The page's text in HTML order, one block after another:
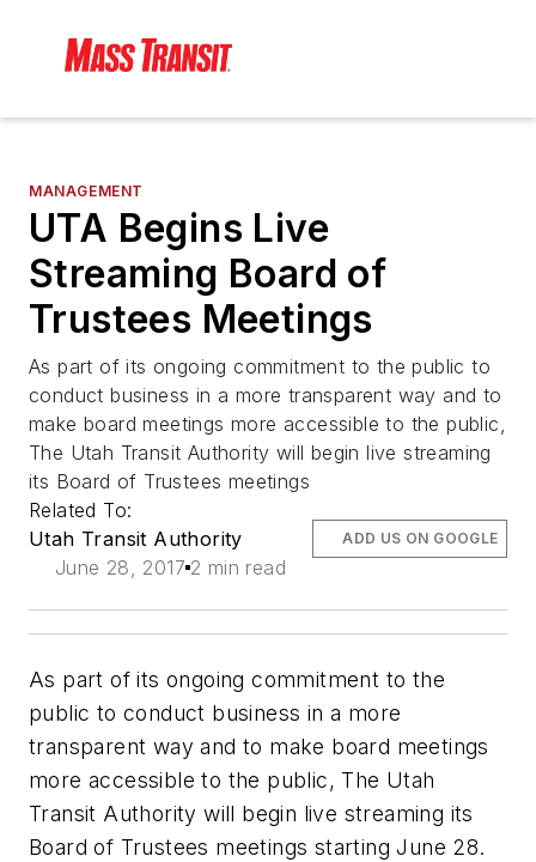
MANAGEMENT
UTA Begins Live
Streaming Board of
Trustees Meetings
As part of its ongoing commitment to the public to
conduct business in a more transparent way and to
make board meetings more accessible to the public,
The Utah Transit Authority will begin live streaming
its Board of Trustees meetings
Related To:
Utah Transit Authority
June 28, 2017 2 min read
ADD US ON GOOGLE
As part of its ongoing commitment to the
public to conduct business in a more
transparent way and to make board meetings
more accessible to the public, The Utah
Transit Authority will begin live streaming its
Board of Trustees meetings starting June 28.